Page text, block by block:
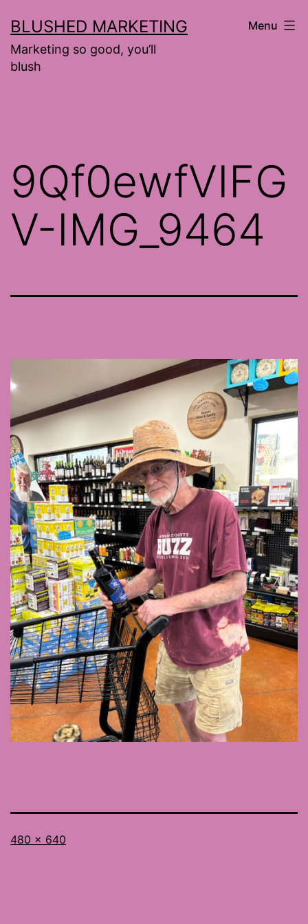
to
content
BLUSHED MARKETING
Marketing so good, you’ll
blush
Menu
9Qf0ewfVIFG
V-IMG_9464
Full
480 × 640